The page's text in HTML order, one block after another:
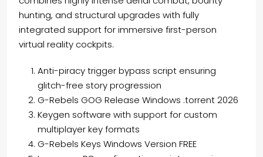
hunting, and structural upgrades with fully
integrated support for immersive first-person
virtual reality cockpits.
Anti-piracy trigger bypass script ensuring
glitch-free story progression
G-Rebels GOG Release Windows .torrent 2026
Keygen software with support for custom
multiplayer key formats
G-Rebels Keys Windows Version FREE